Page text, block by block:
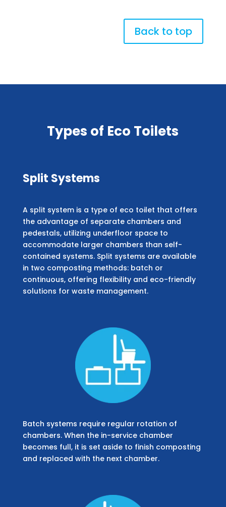
Back to top
Types of Eco Toilets
Split Systems
A split system is a type of eco toilet that offers
the advantage of separate chambers and
pedestals, utilizing underfloor space to
accommodate larger chambers than self-
contained systems. Split systems are available
in two composting methods: batch or
continuous, offering flexibility and eco-friendly
solutions for waste management.
Batch systems require regular rotation of
chambers. When the in-service chamber
becomes full, it is set aside to finish composting
and replaced with the next chamber.